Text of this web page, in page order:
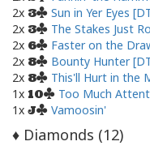
2x 3
Sun in Yer Eyes
2x 3
The Stakes Just
2x 6
Faster on the
2x 8
Bounty Hunter
2x 8
This'll Hurt in the
1x 10
Too Much
1x J Vamoosin'
♦ Diamonds (12)